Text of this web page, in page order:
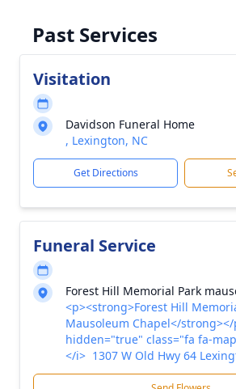
Past Services
Visitation
Davidson Funeral Home
, Lexington, NC
Get Directions
Funeral Service
Forest Hill Memorial Park
<p><strong>Forest Hill
Mausoleum Chapel</
hidden="true" class="fa fa-
</i> 1307 W Old Hwy 64